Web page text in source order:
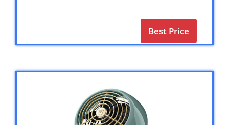
Best Price